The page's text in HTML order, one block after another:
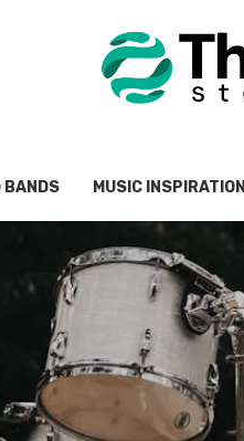
BANDS MUSIC INSPIRATION